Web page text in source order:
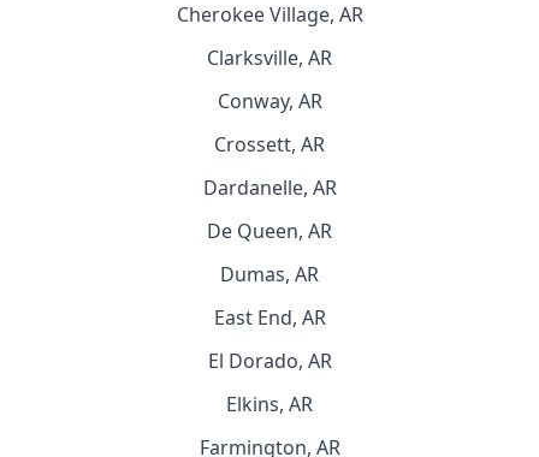
Cherokee Village, AR
Clarksville, AR
Conway, AR
Crossett, AR
Dardanelle, AR
De Queen, AR
Dumas, AR
East End, AR
El Dorado, AR
Elkins, AR
Farmington, AR